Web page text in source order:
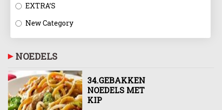
EXTRA’S
New Category
NOEDELS
34.GEBAKKEN
NOEDELS MET
KIP